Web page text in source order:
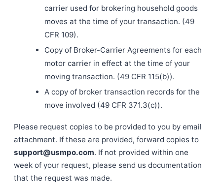
carrier used for brokering household goods
moves at the time of your transaction. (49
CFR 109).
Copy of Broker-Carrier Agreements for each
motor carrier in effect at the time of your
moving transaction. (49 CFR 115(b)).
A copy of broker transaction records for the
move involved (49 CFR 371.3(c)).
Please request copies to be provided to you by email
attachment. If these are provided, forward copies to
support@usmpo.com. If not provided within one
week of your request, please send us documentation
that the request was made.